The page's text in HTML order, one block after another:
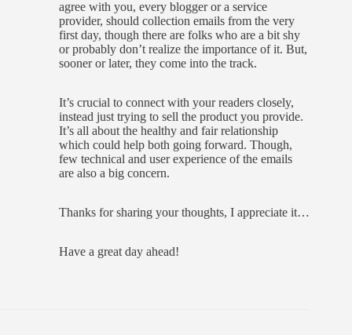
agree with you, every blogger or a service
provider, should collection emails from the very
first day, though there are folks who are a bit shy
or probably don’t realize the importance of it. But,
sooner or later, they come into the track.
It’s crucial to connect with your readers closely,
instead just trying to sell the product you provide.
It’s all about the healthy and fair relationship
which could help both going forward. Though,
few technical and user experience of the emails
are also a big concern.
Thanks for sharing your thoughts, I appreciate it…
Have a great day ahead!